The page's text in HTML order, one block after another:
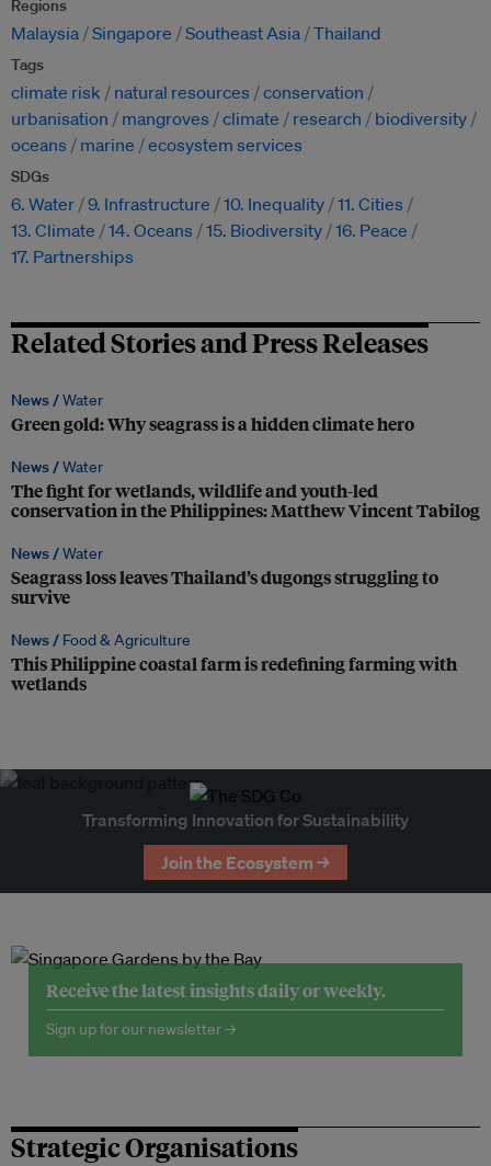
Regions
Malaysia Singapore Southeast Asia Thailand
Tags
climate risk natural resources
conservation
urbanisation
mangroves climate research
biodiversity
oceans
marine ecosystem services
SDGs
6. Water 9. Infrastructure 10. Inequality 11. Cities
13. Climate
14. Oceans 15. Biodiversity 16. Peace
17. Partnerships
Related Stories and Press Releases
News /Water
Green gold: Why seagrass is a hidden climate hero
News /Water
The fight for wetlands, wildlife and youth-led
conservation in the Philippines: Matthew Vincent Tabilog
News /Water
Seagrass loss leaves Thailand’s dugongs struggling to
survive
News / Food & Agriculture
This Philippine coastal farm is redefining farming with
wetlands
Transforming Innovation for Sustainability
Join the Ecosystem →
Receive the latest insights daily or weekly.
Sign up for our newsletter →
Strategic Organisations